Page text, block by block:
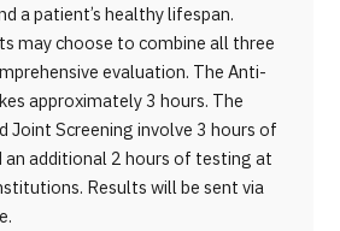
a patient’s healthy lifespan.
may choose to combine all three
evaluation. The Anti-
approximately 3 hours. The
Joint Screening involve 3 hours of
an additional 2 hours of testing at
Results will be sent via